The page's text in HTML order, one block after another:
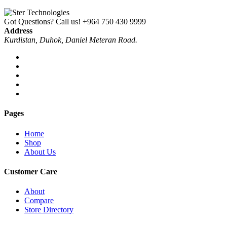
Got Questions? Call us! +964 750 430 9999
Address
Kurdistan, Duhok, Daniel Meteran Road.
Pages
Home
Shop
About Us
Customer Care
About
Compare
Store Directory